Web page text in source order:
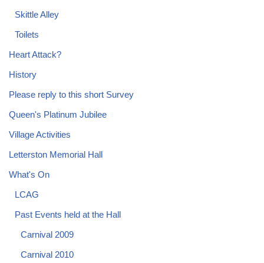
Skittle Alley
Toilets
Heart Attack?
History
Please reply to this short Survey
Queen's Platinum Jubilee
Village Activities
Letterston Memorial Hall
What's On
LCAG
Past Events held at the Hall
Carnival 2009
Carnival 2010